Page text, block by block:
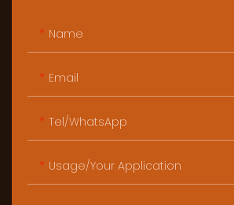
Name
Email
Tel/WhatsApp
Usage/Your Application